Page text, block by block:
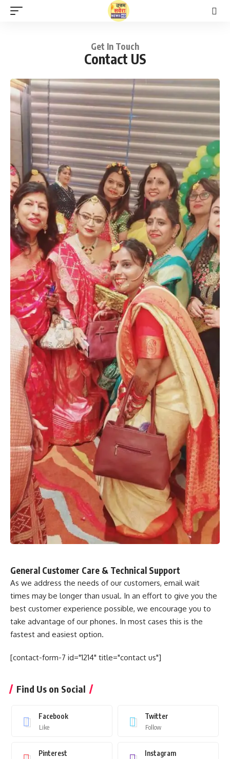
Get In Touch
Contact US
General Customer Care & Technical Support
As we address the needs of our customers, email wait
times may be longer than usual. In an effort to give you the
best customer experience possible, we encourage you to
take advantage of our phones. In most cases this is the
fastest and easiest option.
[contact-form-7 id="1214" title="contact us"]
Find Us on Social
Facebook
Like
Twitter
Follow
Pinterest Instagram